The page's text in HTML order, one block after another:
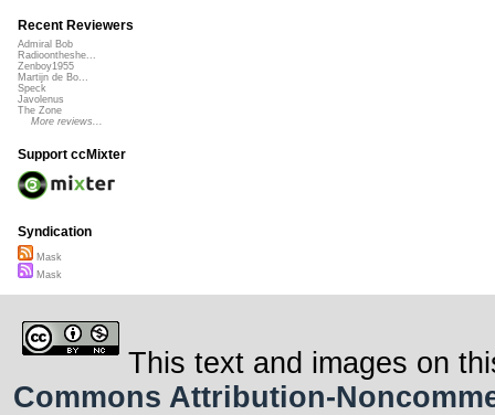
Recent Reviewers
Admiral Bob
Radioontheshe...
Zenboy1955
Martijn de Bo...
Speck
Javolenus
The Zone
More reviews...
Support ccMixter
Syndication
Mask
Mask
This text and images on
Commons Attribution-